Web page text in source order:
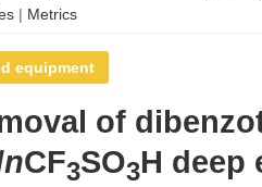
| Metrics
equipment
of
nCF3SO3H deep